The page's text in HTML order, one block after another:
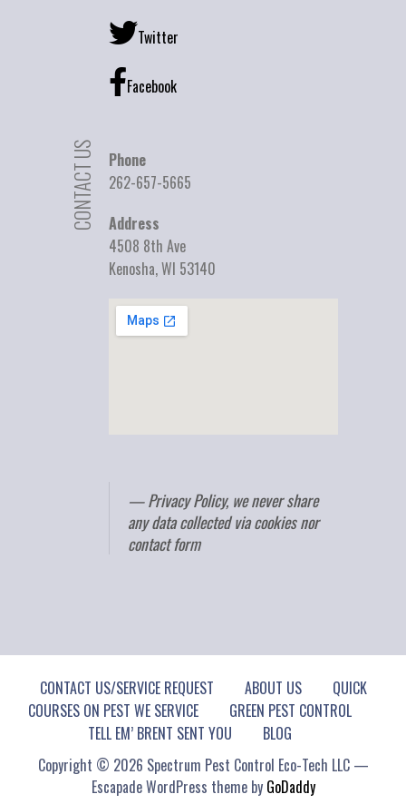
Twitter
Facebook
CONTACT US
Phone
262-657-5665
Address
4508 8th Ave
Kenosha, WI 53140
Privacy Policy, we never share
any data collected via cookies nor
contact form
CONTACT US/SERVICE REQUEST ABOUT US
QUICK
COURSES ON PEST WE SERVICE
GREEN PEST CONTROL
TELL EM’ BRENT SENT YOU
BLOG
Copyright © 2026 Spectrum Pest Control Eco-Tech LLC —
Escapade WordPress theme by GoDaddy